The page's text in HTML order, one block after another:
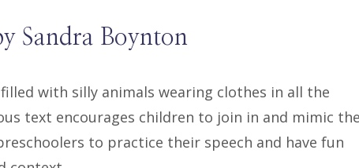
Sandra Boynton
with silly animals wearing clothes in all the
text encourages children to join in and mimic the
to practice their speech and have fun